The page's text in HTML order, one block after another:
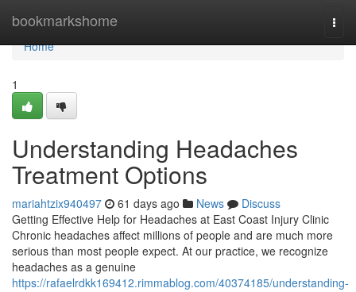
bookmarkshome
Home
Home
1
Understanding Headaches
Treatment Options
mariahtzix940497 61 days ago News
Discuss
Getting Effective Help for Headaches at East Coast Injury Clinic
Chronic headaches affect millions of people and are much more
serious than most people expect. At our practice, we recognize
headaches as a genuine
https://rafaelrdkk169412.rimmablog.com/40374185/understanding-